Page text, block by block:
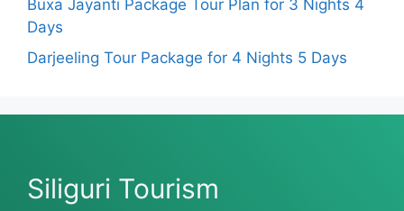
Buxa Jayanti Package Tour Plan for 3 Nights 4
Days
Darjeeling Tour Package for 4 Nights 5 Days
Siliguri Tourism